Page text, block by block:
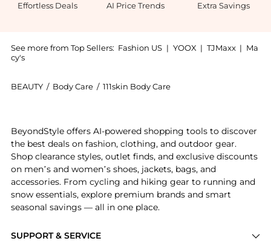
Effortless Deals AI Price Trends Extra Savings
See more from Top Sellers: Fashion US | YOOX | TJMaxx | Ma
cy's
BEAUTY / Body Care / 111skin Body Care
SUPPORT & SERVICE
BeyondStyle offers AI-powered shopping tools to discover
the best deals on fashion, clothing, and outdoor gear.
Shop clearance styles, outlet finds, and exclusive discounts
on men’s and women’s shoes, jackets, bags, and
accessories. From cycling and hiking gear to running and
snow essentials, explore premium brands and smart
seasonal savings — all in one place.